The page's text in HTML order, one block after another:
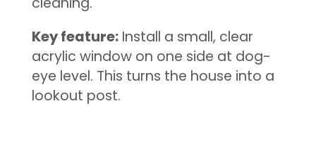
Key feature:Install a small, clear
acrylic window on one side at dog-
eye level. This turns the house into a
lookout post.